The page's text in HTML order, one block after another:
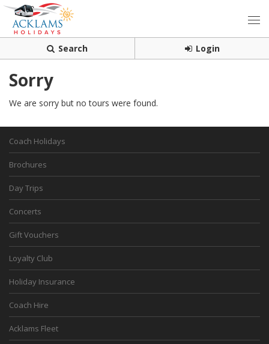
Search Login
Sorry
We are sorry but no tours were found.
Coach Holidays
Brochures
Day Trips
Concerts
Gift Vouchers
Loyalty Club
Holiday Insurance
Coach Hire
Acklams Fleet